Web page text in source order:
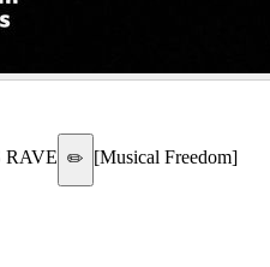
RAVE ✏️ [Musical Freedom]